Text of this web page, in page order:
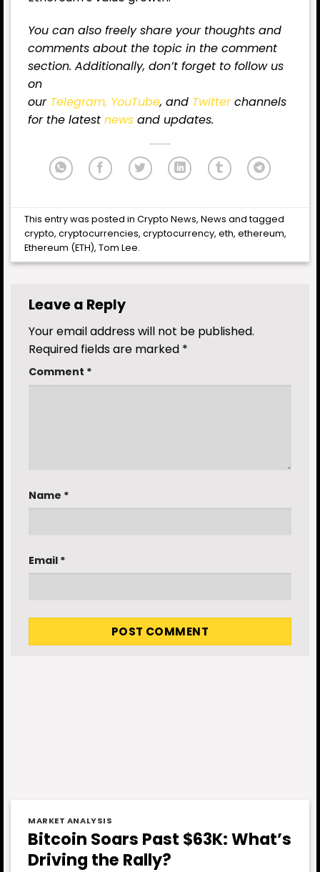
You can also freely share your thoughts and
comments about the topic in the comment
section. Additionally, don’t forget to follow us
on
our Telegram, YouTube, and Twitterchannels
for the latest news and updates.
This entry was posted inCrypto News,News and tagged
crypto,cryptocurrencies,cryptocurrency,eth,ethereum,
Ethereum (ETH),Tom Lee.
Leave a Reply
Your email address will not be published.
Required fields are marked *
Comment *
Name *
Email *
MARKET ANALYSIS
Bitcoin Soars Past $63K: What’s
Driving the Rally?